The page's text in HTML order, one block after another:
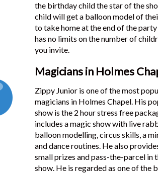
the birthday child the star of the
child will get a balloon model of
to take home at the end of the party
has no limits on the number of
you invite.
Magicians in Holmes
Zippy Junior is one of the most
magicians in Holmes Chapel. His
show is the 2 hour stress free
includes a magic show with live
balloon modelling, circus skills, a
and dance routines. He also
small prizes and pass-the-parcel in
show. He is regarded as one of the